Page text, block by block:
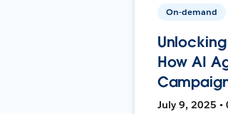
On-demand
How AI
July 9, 2025 •